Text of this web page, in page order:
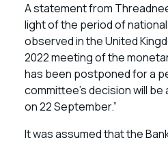
A statement from
light of the period of
observed in the United
2022 meeting of the
has been postponed for a
committee’s decision will be
on 22 September.”
It was assumed that the